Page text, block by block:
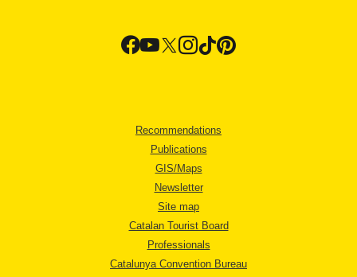
Recommendations
Publications
GIS/Maps
Newsletter
Site map
Catalan Tourist Board
Professionals
Catalunya Convention Bureau